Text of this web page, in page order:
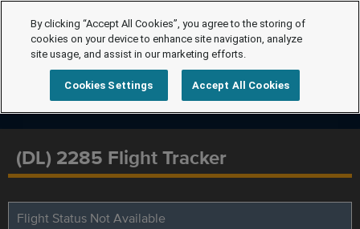
(DL) 2285 Flight Tracker
Flight Status Not Available
By clicking “Accept All Cookies”, you agree to the storing of
cookies on your device to enhance site navigation, analyze
site usage, and assist in our marketing efforts.
Cookies Settings Accept All Cookies